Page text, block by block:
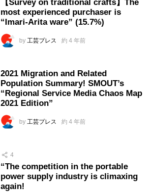
【Survey on traditional crafts】The
most experienced purchaser is
“Imari-Arita ware” (15.7%)
by 工芸プレス 約 4 年前
2021 Migration and Related
Population Summary! SMOUT’s
“Regional Service Media Chaos Map
2021 Edition”
by 工芸プレス 約 4 年前
4
“The competition in the portable
power supply industry is climaxing
again!